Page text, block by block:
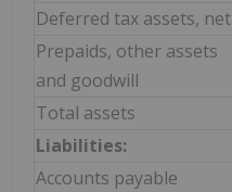
Deferred tax assets, net
Prepaids, other assets
and goodwill
Total assets
Liabilities:
Accounts payable